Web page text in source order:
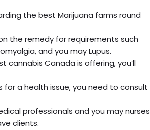
the best Marijuana farms round
the remedy for requirements such
and you may Lupus.
cannabis Canada is offering, you’ll
for a health issue, you need to consult
professionals and you may nurses
clients.